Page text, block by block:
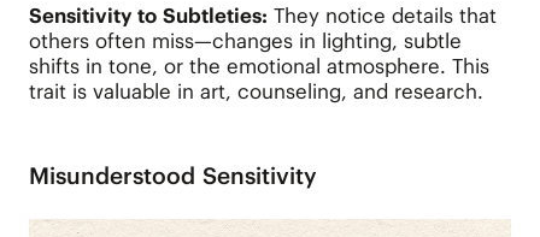
Sensitivity to Subtleties: They notice details that
others often miss—changes in lighting, subtle
shifts in tone, or the emotional atmosphere. This
trait is valuable in art, counseling, and research.
Misunderstood Sensitivity